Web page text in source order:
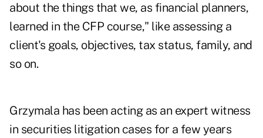
about the things that we, as financial planners,
learned in the CFP course," like assessing a
client's goals, objectives, tax status, family, and
so on.
Grzymala has been acting as an expert witness
in securities litigation cases for a few years